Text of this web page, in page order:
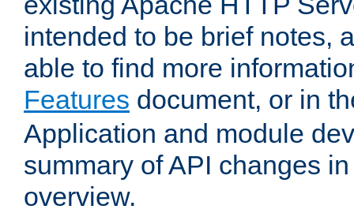
intended to be brief notes,
able to find more
Features document, or in
Application and module
summary of API changes
overview.